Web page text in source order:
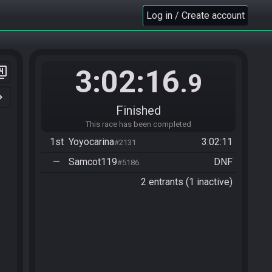
Log in / Create account
3:02:16.9
Finished
This race has been completed
1st Yoyocarina#2131
3:02:11
—
Samcot119#5186
DNF
2 entrants (1 inactive)